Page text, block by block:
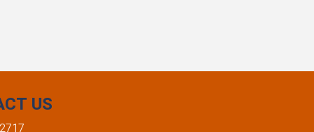
US